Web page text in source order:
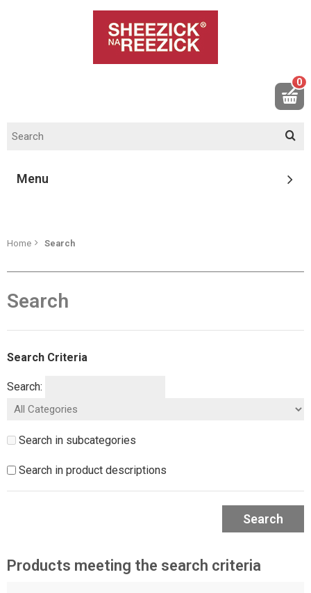
0
Menu
Home Search
Search
Search Criteria
Search:
Search in subcategories
Search in product descriptions
Search
Products meeting the search criteria